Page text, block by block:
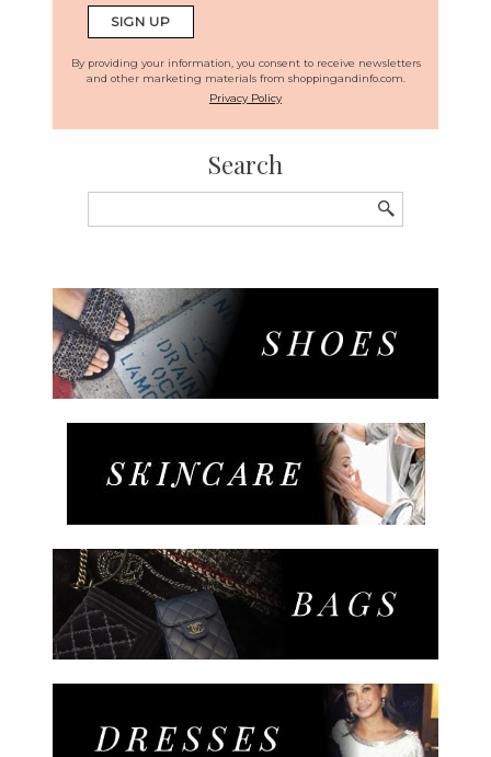
By providing your information, you consent to receive newsletters
and other marketing materials from shoppingandinfo.com.
Privacy Policy
Search
for: